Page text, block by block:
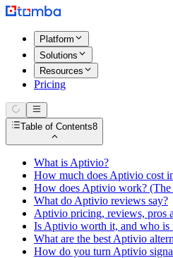
Platform
Solutions
Resources
Pricing
Table of Contents8
What is Aptivio?
How much does Aptivio cost
How does Aptivio work?
What do Aptivio reviews say?
Aptivio pricing, reviews, pros
Is Aptivio worth it, and who is
What are the best Aptivio
How do you turn Aptivio